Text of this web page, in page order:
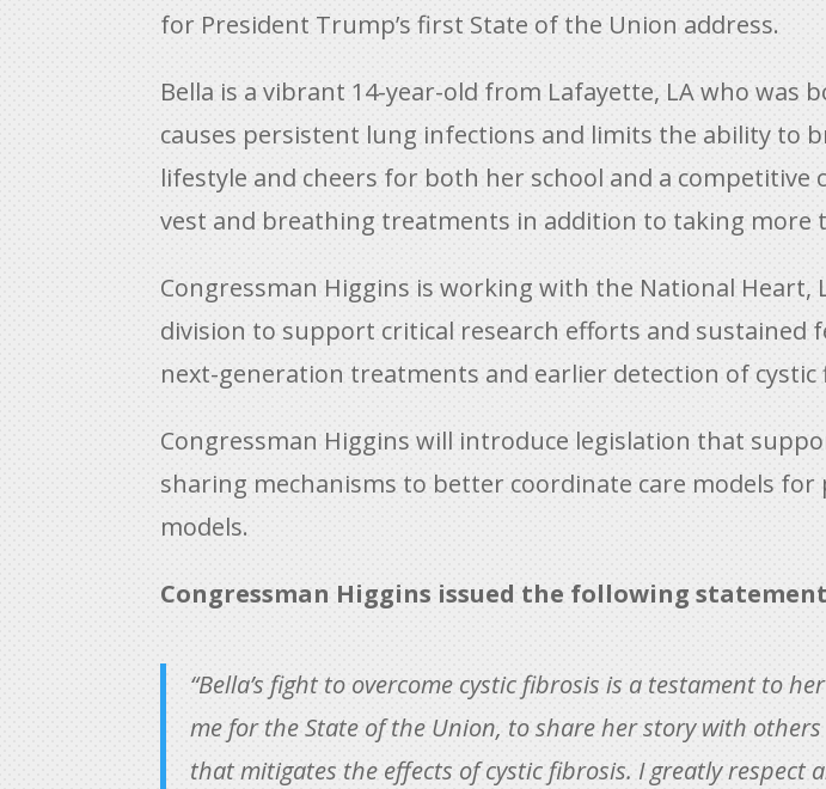
for President Trump’s first State of the Union address.
Bella is a vibrant 14-year-old from Lafayette, LA who
causes persistent lung infections and limits the ability to
lifestyle and cheers for both her school and a
vest and breathing treatments in addition to taking more
Congressman Higgins is working with the National Heart,
division to support critical research efforts and sustained
next-generation treatments and earlier detection of cystic
Congressman Higgins will introduce legislation that
sharing mechanisms to better coordinate care models
models.
Congressman Higgins issued the following
“Bella’s fight to overcome cystic fibrosis is a testament to
me for the State of the Union, to share her story with
that mitigates the effects of cystic fibrosis. I greatly